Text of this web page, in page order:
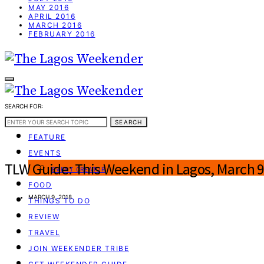
MAY 2016
APRIL 2016
MARCH 2016
FEBRUARY 2016
WEEKEND GUIDE
FEATURE
EVENTS
EVENT CREATOR
FOOD
THINGS TO DO
REVIEW
TRAVEL
JOIN WEEKENDER TRIBE
SEARCH FOR:
SEARCH
TLW Guide: This Weekend in Lagos, March
MARCH 9, 2018